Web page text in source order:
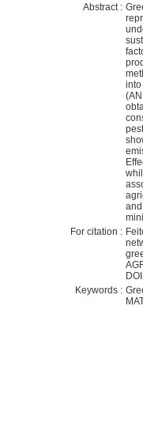
Abstract :
into
For citation :
Keywords :